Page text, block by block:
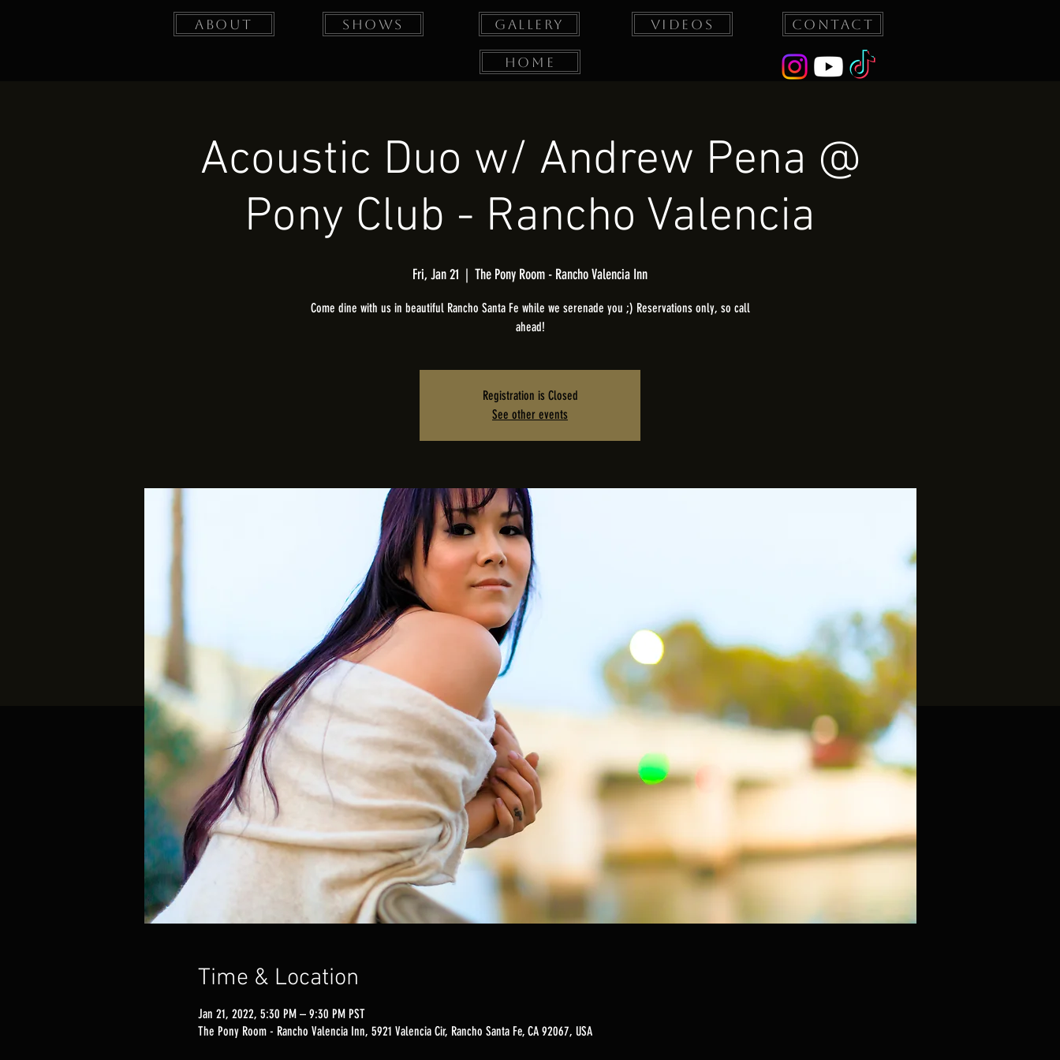
About Shows Gallery
Home
Videos Contact
Acoustic Duo w/ Andrew Pena @
Pony Club - Rancho Valencia
Fri, Jan 21
  |
The Pony Room - Rancho Valencia Inn
Come dine with us in beautiful Rancho Santa Fe while we serenade you ;) Reservations only, so call
ahead!
Registration is Closed
See other events
Time & Location
Jan 21, 2022, 5:30 PM – 9:30 PM PST
The Pony Room - Rancho Valencia Inn, 5921 Valencia Cir, Rancho Santa Fe, CA 92067, USA